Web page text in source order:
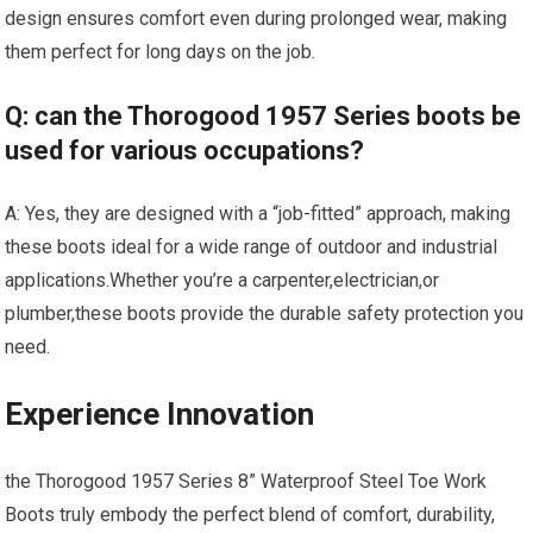
design ensures⁢ comfort even during ⁤prolonged wear,​ making
them perfect for long days on the ⁤job.
Q: can the Thorogood 1957 Series boots be
used for various occupations?
A: Yes, they are designed with a “job-fitted” approach, making
these boots ideal for a wide range of outdoor and industrial
applications.Whether you’re a carpenter,electrician,or⁣
plumber,these boots ​provide the⁤ durable ⁣safety protection you
need.
Experience‌ Innovation
the Thorogood 1957 Series 8” Waterproof Steel Toe Work
Boots truly embody the perfect blend ​of ⁢comfort, ‌durability,